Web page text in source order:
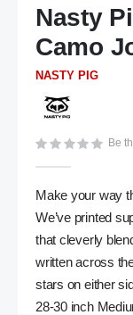
to
the
beginning
of
images
gallery
Nasty
Camo
NASTY PIG
Be
Make your way
We’ve printed
that cleverly
written across
stars on either
28-30 inch